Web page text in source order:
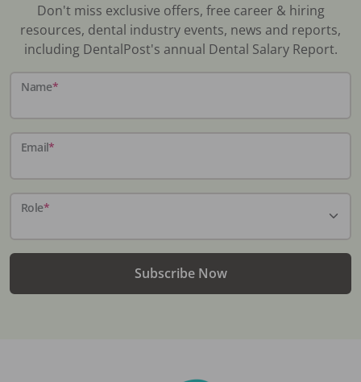
Don't miss exclusive offers, free career & hiring
resources, dental industry events, news and reports,
including DentalPost's annual Dental Salary Report.
Name*
Email*
Role*
Subscribe Now